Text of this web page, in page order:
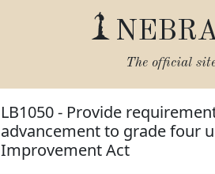
The official
LB1050 - Provide
advancement to grade four
Improvement Act